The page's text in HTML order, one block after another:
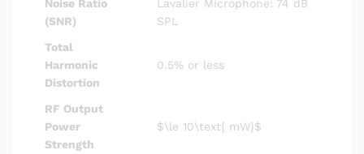
Noise Ratio
(SNR)
Lavalier Microphone: 74 dB
SPL
Total
Harmonic
Distortion
0.5% or less
RF Output
Power
Strength
$\le 10\text{ mW}$